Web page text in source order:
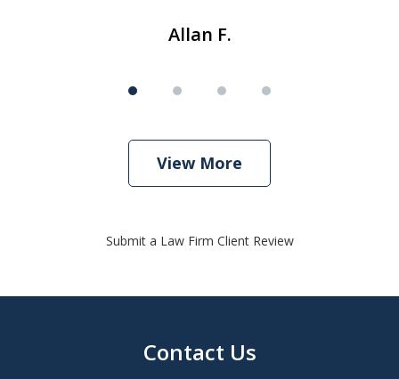
Allan F.
View More
Submit a Law Firm Client Review
Contact Us